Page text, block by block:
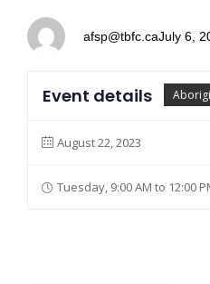
afsp@tbfc.caJuly 6,
Event details
August 22, 2023
Tuesday, 9:00 AM to 12:00